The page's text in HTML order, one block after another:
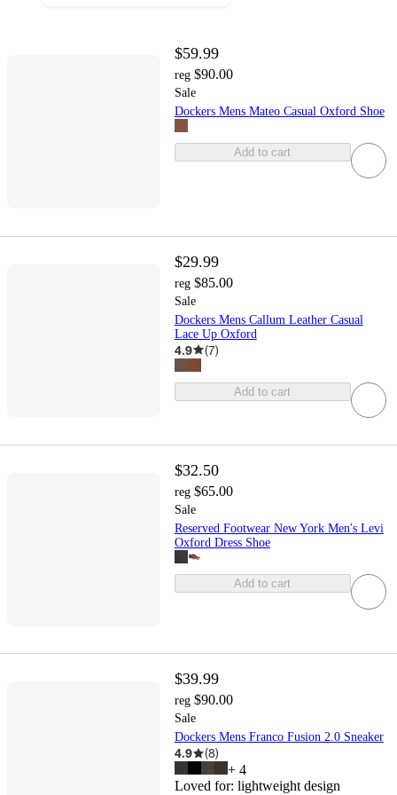
$59.99
reg $90.00
Sale
Dockers Mens Mateo Casual Oxford Shoe
Add to cart
$29.99
reg $85.00
Sale
Dockers Mens Callum Leather Casual
Lace Up Oxford
4.9 (7)
Add to cart
$32.50
reg $65.00
Sale
Reserved Footwear New York Men's Levi
Oxford Dress Shoe
Add to cart
$39.99
reg $90.00
Sale
Dockers Mens Franco Fusion 2.0 Sneaker
4.9 (8)
+ 4
Loved for: lightweight design